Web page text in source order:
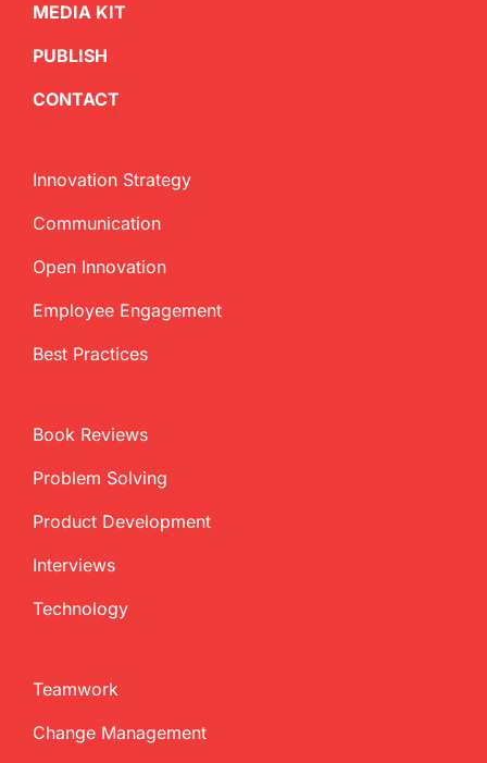
MEDIA KIT
PUBLISH
CONTACT
Innovation Strategy
Communication
Open Innovation
Employee Engagement
Best Practices
Book Reviews
Problem Solving
Product Development
Interviews
Technology
Teamwork
Change Management